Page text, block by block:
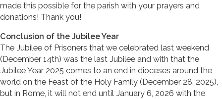
made this possible for the parish with your prayers and
donations! Thank you!
Conclusion of the Jubilee Year
The Jubilee of Prisoners that we celebrated last weekend
(December 14th) was the last Jubilee and with that the
Jubilee Year 2025 comes to an end in dioceses around the
world on the Feast of the Holy Family (December 28, 2025),
but in Rome, it will not end until January 6, 2026 with the